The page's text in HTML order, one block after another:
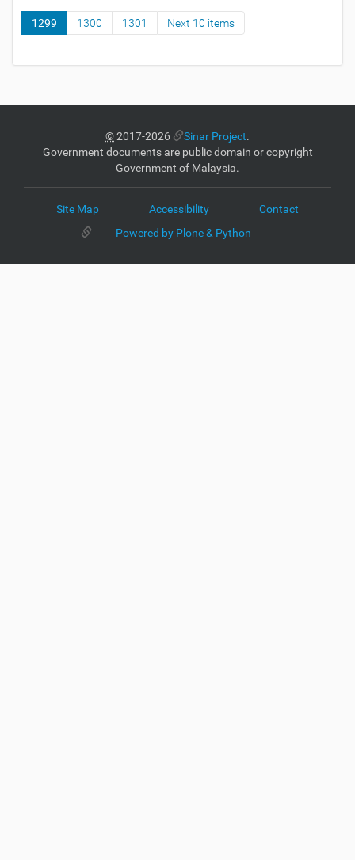
1299 1300 1301 Next 10 items
©2017-2026 Sinar Project.
Government documents are public domain or copyright
Government of Malaysia.
Site Map Accessibility
Contact
Powered by Plone & Python